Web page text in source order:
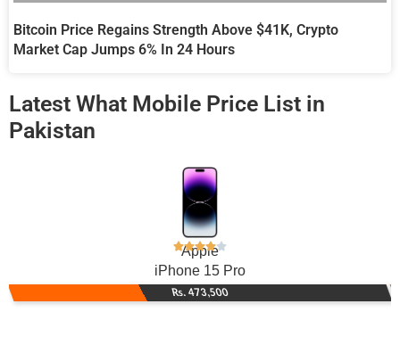
Bitcoin Price Regains Strength Above $41K, Crypto
Market Cap Jumps 6% In 24 Hours
Latest What Mobile Price List in
Pakistan
Apple
iPhone 15 Pro
Rs. 473,500